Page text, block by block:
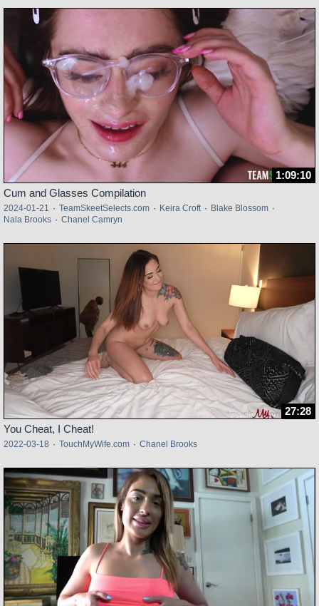
1:09:10
Cum and Glasses Compilation
2024-01-21 · TeamSkeetSelects.com · Keira Croft · Blake Blossom ·
Nala Brooks · Chanel Camryn
27:28
You Cheat, I Cheat!
2022-03-18 · TouchMyWife.com · Chanel Brooks